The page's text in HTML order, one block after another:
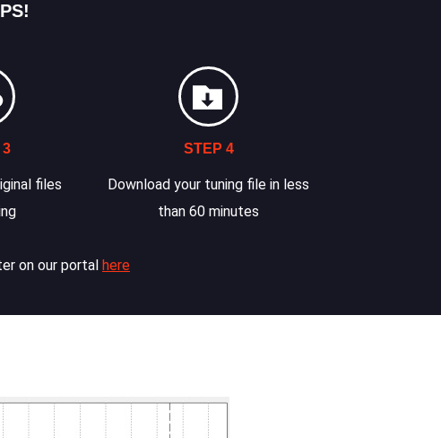
files
STEP 4
Download your tuning file in less
than 60 minutes
on our portal here